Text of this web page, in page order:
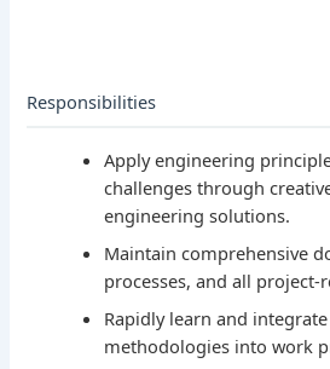
Responsibilities
Apply engineering
challenges through
engineering solutions.
Maintain comprehensive
processes, and all
Rapidly learn and
methodologies into work